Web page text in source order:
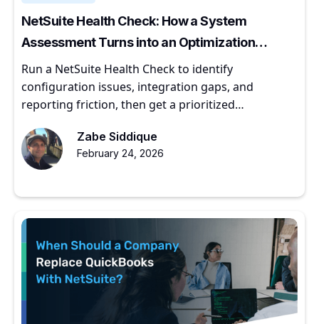
NetSuite Health Check: How a System
Assessment Turns into an Optimization
Roadmap
Run a NetSuite Health Check to identify
configuration issues, integration gaps, and
reporting friction, then get a prioritized
Zabe Siddique
February 24, 2026